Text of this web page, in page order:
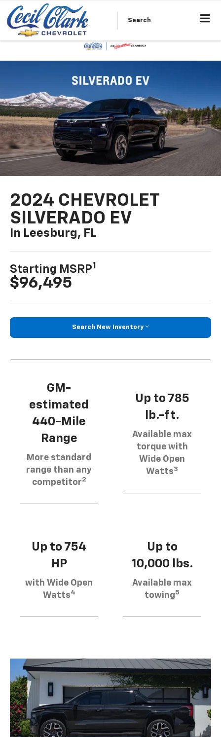
Search
2024 CHEVROLET
SILVERADO EV
In Leesburg, FL
Starting MSRP1
$96,495
Search New Inventory
GM-
estimated
440-Mile
Range
More standard
range than any
competitor2
Up to 785
lb.-ft.
Available max
torque with
Wide Open
Watts3
Up to 754
HP
with Wide Open
Watts4
Up to
10,000 lbs.
Available max
towing5